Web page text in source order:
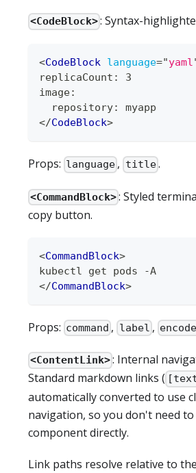
<CodeBlock>: Syntax-
<CodeBlock language="yaml
replicaCount: 3
image:
  repository: myapp
</CodeBlock>
Props: language , title.
<CommandBlock>: Styled
copy button.
<CommandBlock>
kubectl get pods -A
</CommandBlock>
Props: command , label ,
<ContentLink>: Internal
Standard markdown links (
automatically converted to use
navigation, so you don't need
component directly.
Link paths resolve relative to